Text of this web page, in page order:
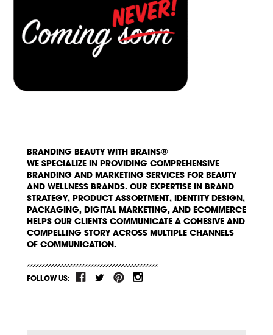
BRANDING BEAUTY WITH BRAINS®
WE SPECIALIZE IN PROVIDING COMPREHENSIVE
BRANDING AND MARKETING SERVICES FOR BEAUTY
AND WELLNESS BRANDS. OUR EXPERTISE IN BRAND
STRATEGY, PRODUCT ASSORTMENT, IDENTITY DESIGN,
PACKAGING, DIGITAL MARKETING, AND ECOMMERCE
HELPS OUR CLIENTS COMMUNICATE A COHESIVE AND
COMPELLING STORY ACROSS MULTIPLE CHANNELS
OF COMMUNICATION.
FOLLOW US: